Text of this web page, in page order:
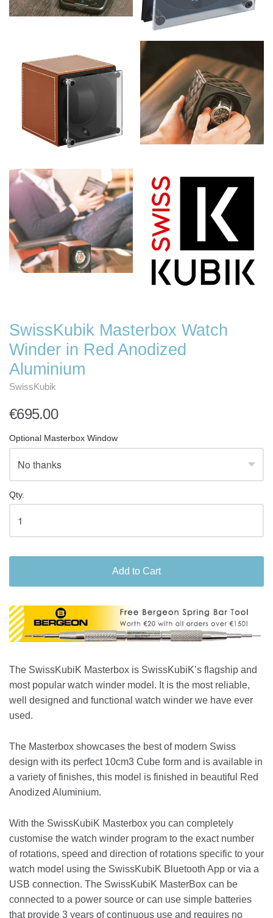
SwissKubik Masterbox Watch
Winder in Red Anodized
Aluminium
SwissKubik
€695.00
Optional Masterbox Window
Qty.
Add to Cart
The SwissKubiK Masterbox is SwissKubiK’s flagship and
most popular watch winder model. It is the most reliable,
well designed and functional watch winder we have ever
used.
The Masterbox showcases the best of modern Swiss
design with its perfect 10cm3 Cube form and is available in
a variety of finishes, this model is finished in beautiful Red
Anodized Aluminium.
With the SwissKubiK Masterbox you can completely
customise the watch winder program to the exact number
of rotations, speed and direction of rotations specific to your
watch model using the SwissKubiK Bluetooth App or via a
USB connection. The SwissKubiK MasterBox can be
connected to a power source or can use simple batteries
that provide 3 years of continuous use and requires no